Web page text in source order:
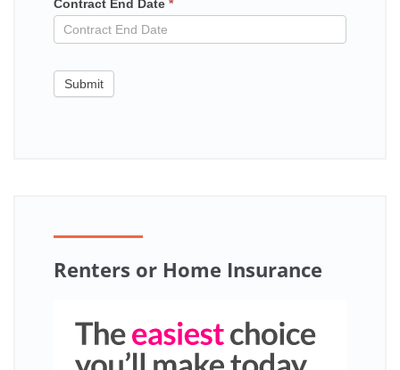
Contract End Date *
Submit
Renters or Home Insurance